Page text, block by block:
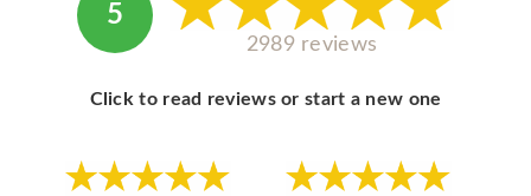
5
2989 reviews
Click to read reviews or start a new one